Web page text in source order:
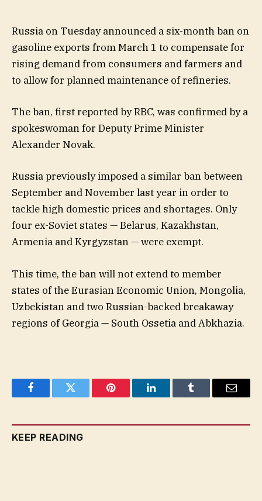
Russia on Tuesday announced a six-month ban on
gasoline exports from March 1 to compensate for
rising demand from consumers and farmers and
to allow for planned maintenance of refineries.
The ban, first reported by RBC, was confirmed by a
spokeswoman for Deputy Prime Minister
Alexander Novak.
Russia previously imposed a similar ban between
September and November last year in order to
tackle high domestic prices and shortages. Only
four ex-Soviet states — Belarus, Kazakhstan,
Armenia and Kyrgyzstan — were exempt.
This time, the ban will not extend to member
states of the Eurasian Economic Union, Mongolia,
Uzbekistan and two Russian-backed breakaway
regions of Georgia — South Ossetia and Abkhazia.
FacebookTwitter Pinterest LinkedInTumblr Email
KEEP READING